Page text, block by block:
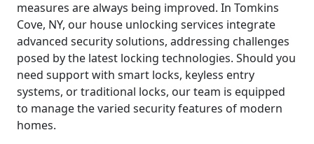
measures are always being improved. In Tomkins
Cove, NY, our house unlocking services integrate
advanced security solutions, addressing challenges
posed by the latest locking technologies. Should you
need support with smart locks, keyless entry
systems, or traditional locks, our team is equipped
to manage the varied security features of modern
homes.